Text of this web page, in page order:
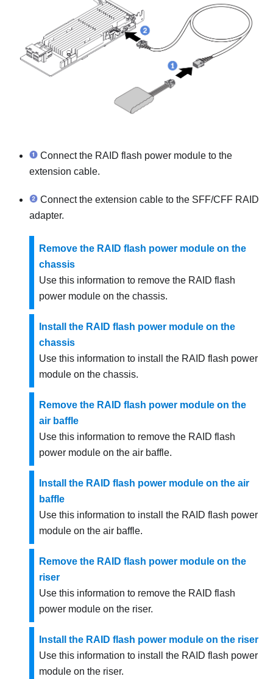
Connect the RAID flash power module to the
extension cable.
Connect the extension cable to the SFF/CFF RAID
adapter.
Remove the RAID flash power module on the
chassis
Use this information to remove the RAID flash
power module on the chassis.
Install the RAID flash power module on the
chassis
Use this information to install the RAID flash power
module on the chassis.
Remove the RAID flash power module on the
air baffle
Use this information to remove the RAID flash
power module on the air baffle.
Install the RAID flash power module on the air
baffle
Use this information to install the RAID flash power
module on the air baffle.
Remove the RAID flash power module on the
riser
Use this information to remove the RAID flash
power module on the riser.
Install the RAID flash power module on the riser
Use this information to install the RAID flash power
module on the riser.